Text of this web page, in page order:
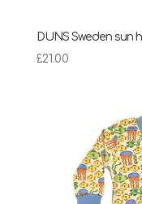
DUNS Sweden sun
£21.00